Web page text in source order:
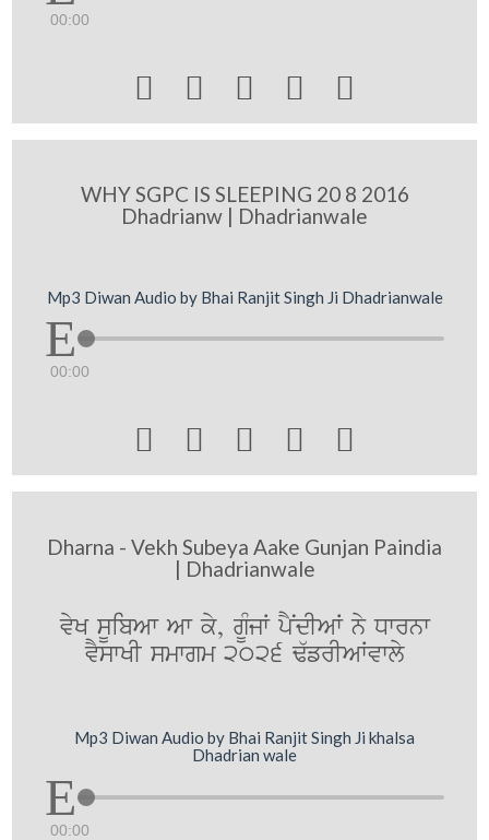
00:00
    
WHY SGPC IS SLEEPING 20 8 2016
Dhadrianw | Dhadrianwale
Mp3 Diwan Audio by Bhai Ranjit Singh Ji Dhadrianwale
00:00
    
Dharna - Vekh Subeya Aake Gunjan Paindia
| Dhadrianwale
vyK sUibAw Aw ky, gUMjW pYNdIAW ny Dwrnw
vYswKI smwgm 2026 F`frIAWvwly
Mp3 Diwan Audio by Bhai Ranjit Singh Ji khalsa
Dhadrian wale
00:00